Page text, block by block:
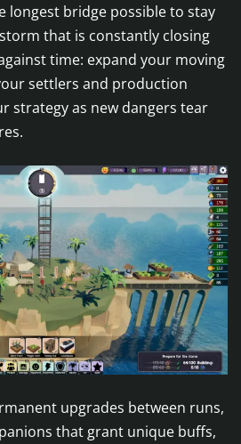
longest bridge possible to stay
that is constantly closing
time: expand your moving
settlers and production
strategy as new dangers tear
upgrades between runs,
that grant unique buffs,